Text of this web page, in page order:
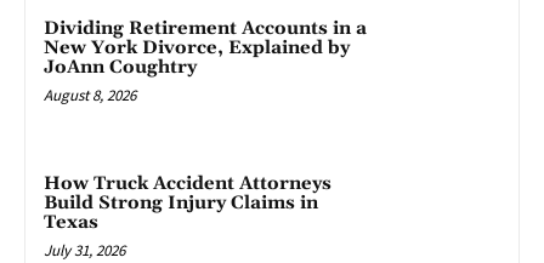
Dividing Retirement Accounts in a
New York Divorce, Explained by
JoAnn Coughtry
August 8, 2026
How Truck Accident Attorneys
Build Strong Injury Claims in
Texas
July 31, 2026